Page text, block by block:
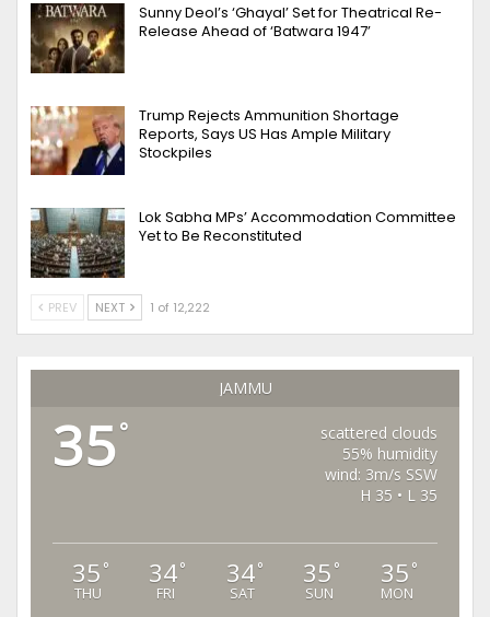
Sunny Deol’s ‘Ghayal’ Set for Theatrical Re-
Release Ahead of ‘Batwara 1947’
Trump Rejects Ammunition Shortage
Reports, Says US Has Ample Military
Stockpiles
Lok Sabha MPs’ Accommodation Committee
Yet to Be Reconstituted
PREV NEXT 1 of 12,222
JAMMU
35°
scattered clouds
55% humidity
wind: 3m/s SSW
H 35 • L 35
35 °
THU
34°
FRI
34°
SAT
35 °
SUN
35 °
MON